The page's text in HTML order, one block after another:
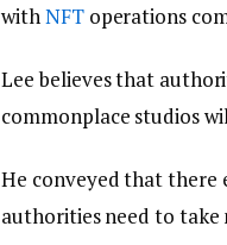
withNFToperations
Lee believes that
commonplace studios
He conveyed that there
authorities need to